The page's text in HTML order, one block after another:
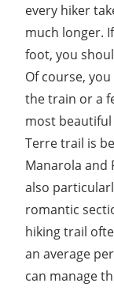
every hiker
much longer.
foot, you
Of course,
the train or a
most
Terre trail is
Manarola and
also
romantic
hiking trail
an average
can manage